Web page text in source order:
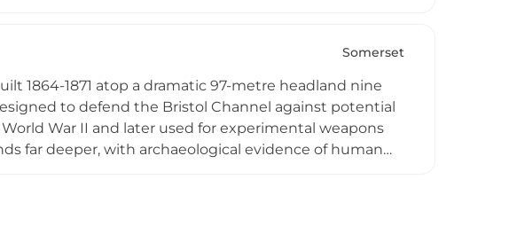
century working watermill. The estate provides aSomerset
1864-1871 atop a dramatic 97-metre headland nine
to defend the Bristol Channel against potential
War II and later used for experimental weapons
far deeper, with archaeological evidence of human